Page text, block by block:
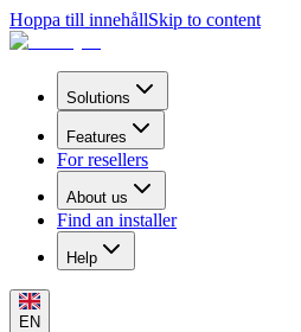
Hoppa till innehållSkip to content
Solutions
Features
For resellers
About us
Find an installer
Help
EN